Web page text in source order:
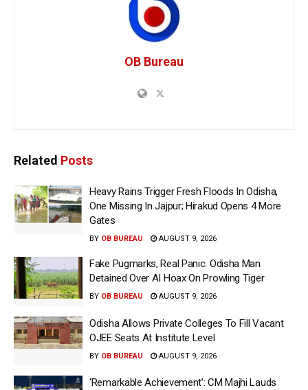
OB Bureau
Related Posts
Heavy Rains Trigger Fresh Floods In Odisha,
One Missing In Jajpur; Hirakud Opens 4 More
Gates
BY OB BUREAU AUGUST 9, 2026
Fake Pugmarks, Real Panic: Odisha Man
Detained Over AI Hoax On Prowling Tiger
BY OB BUREAU AUGUST 9, 2026
Odisha Allows Private Colleges To Fill Vacant
OJEE Seats At Institute Level
BY OB BUREAU AUGUST 9, 2026
‘Remarkable Achievement’: CM Majhi Lauds